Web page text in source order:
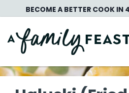
to
content
BECOME A BETTER COOK IN